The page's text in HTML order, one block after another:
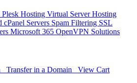
Hosting Virtual Server Hosting
cPanel Servers Spam Filtering SSL
Microsoft 365 OpenVPN Solutions
Transfer in a Domain View Cart